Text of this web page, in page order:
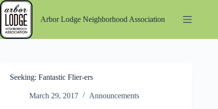
Skip
to
content
Arbor Lodge Neighborhood Association
Seeking: Fantastic Flier-ers
March 29, 2017 Announcements